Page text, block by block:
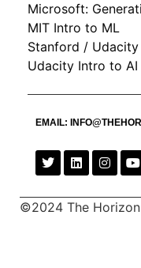
Microsoft:
MIT Intro to ML
Stanford /
Udacity Intro to AI
EMAIL:
©2024 The Horizon